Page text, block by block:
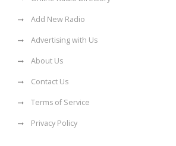
Add New Radio
Advertising with Us
About Us
Contact Us
Terms of Service
Privacy Policy